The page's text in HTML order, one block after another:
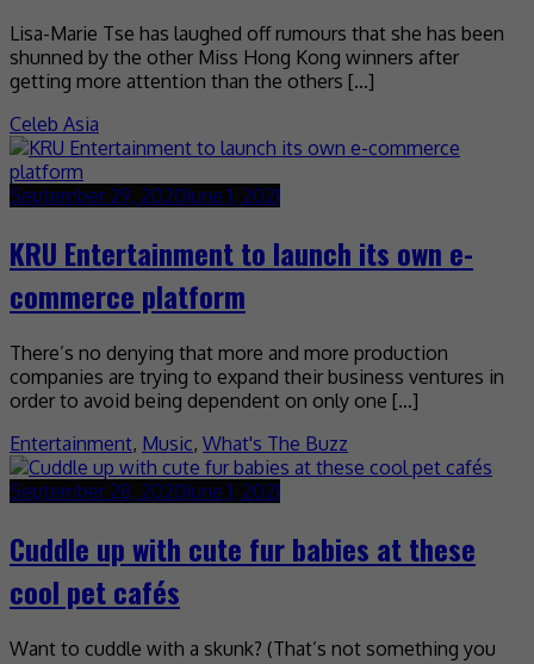
Lisa-Marie Tse has laughed off rumours that she has been
shunned by the other Miss Hong Kong winners after
getting more attention than the others […]
Celeb Asia
September 29, 2020June 1, 2021
KRU Entertainment to launch its own e-
commerce platform
There’s no denying that more and more production
companies are trying to expand their business ventures in
order to avoid being dependent on only one […]
Entertainment, Music, What's The Buzz
September 28, 2020June 1, 2021
Cuddle up with cute fur babies at these
cool pet cafés
Want to cuddle with a skunk? (That’s not something you